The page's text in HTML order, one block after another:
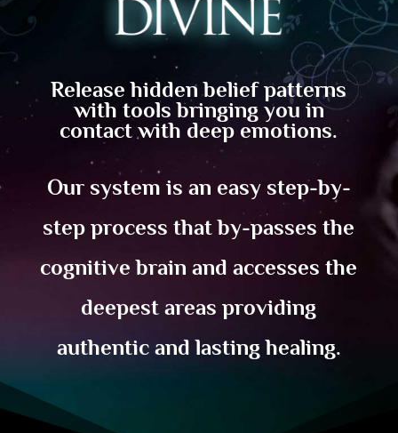
Release hidden belief patterns
with tools bringing you in
contact with deep emotions.
Our system is an easy step-by-
step process that by-passes the
cognitive brain and accesses the
deepest areas providing
authentic and lasting healing.